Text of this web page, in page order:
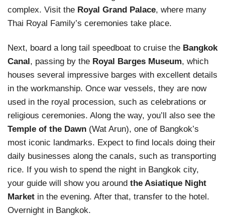
complex. Visit the Royal Grand Palace, where many
Thai Royal Family’s ceremonies take place.
Next, board a long tail speedboat to cruise the Bangkok
Canal, passing by the Royal Barges Museum, which
houses several impressive barges with excellent details
in the workmanship. Once war vessels, they are now
used in the royal procession, such as celebrations or
religious ceremonies. Along the way, you’ll also see the
Temple of the Dawn (Wat Arun), one of Bangkok’s
most iconic landmarks. Expect to find locals doing their
daily businesses along the canals, such as transporting
rice. If you wish to spend the night in Bangkok city,
your guide will show you around the Asiatique Night
Market in the evening. After that, transfer to the hotel.
Overnight in Bangkok.